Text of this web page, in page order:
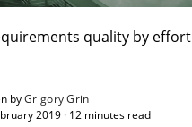
quality by effort
byGrigory Grin
2019 · 12 minutes read
the Automation Industry